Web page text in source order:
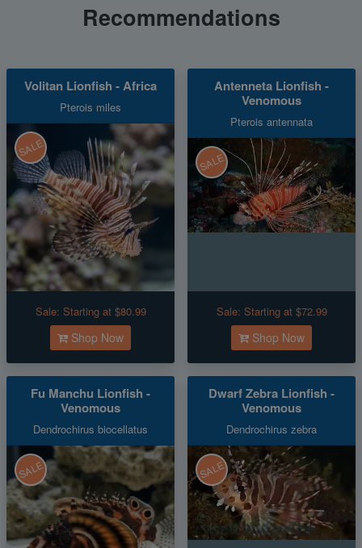
Recommendations
Volitan Lionfish - Africa
Pterois miles
SALE
Sale: Starting at $80.99
Shop Now
Antenneta Lionfish -
Venomous
Pterois antennata
SALE
Sale: Starting at $72.99
Shop Now
Fu Manchu Lionfish -
Venomous
Dendrochirus biocellatus
SALE
Dwarf Zebra Lionfish -
Venomous
Dendrochirus zebra
SALE